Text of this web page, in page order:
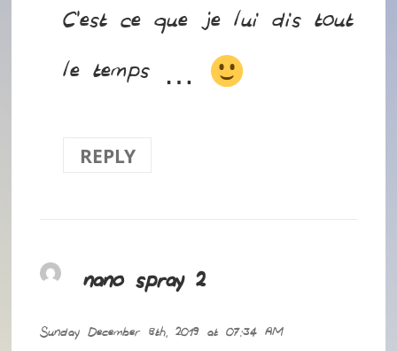
C’est ce que je lui dis tout
le temps …
REPLY
nano spray 2says:
Sunday December 8th, 2019 at 07:34 AM